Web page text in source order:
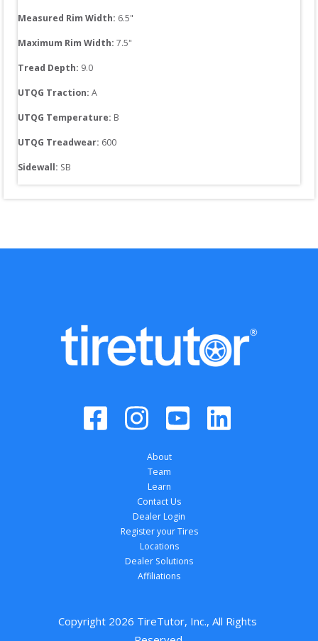
Measured Rim Width: 6.5"
Maximum Rim Width: 7.5"
Tread Depth: 9.0
UTQG Traction: A
UTQG Temperature: B
UTQG Treadwear: 600
Sidewall: SB
About
Team
Learn
Contact Us
Dealer Login
Register your Tires
Locations
Dealer Solutions
Affiliations
Copyright 2026 TireTutor, Inc., All Rights